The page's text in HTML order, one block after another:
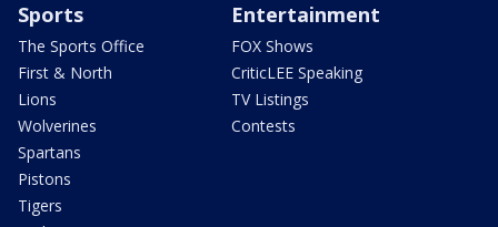
Sports
The Sports Office
First & North
Lions
Wolverines
Spartans
Pistons
Tigers
Entertainment
FOX Shows
CriticLEE Speaking
TV Listings
Contests